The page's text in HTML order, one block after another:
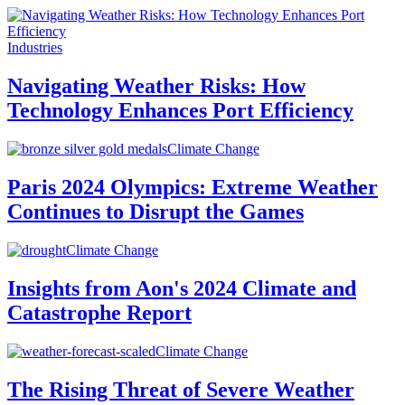
Industries
Navigating Weather Risks: How
Technology Enhances Port Efficiency
Climate Change
Paris 2024 Olympics: Extreme Weather
Continues to Disrupt the Games
Climate Change
Insights from Aon's 2024 Climate and
Catastrophe Report
Climate Change
The Rising Threat of Severe Weather